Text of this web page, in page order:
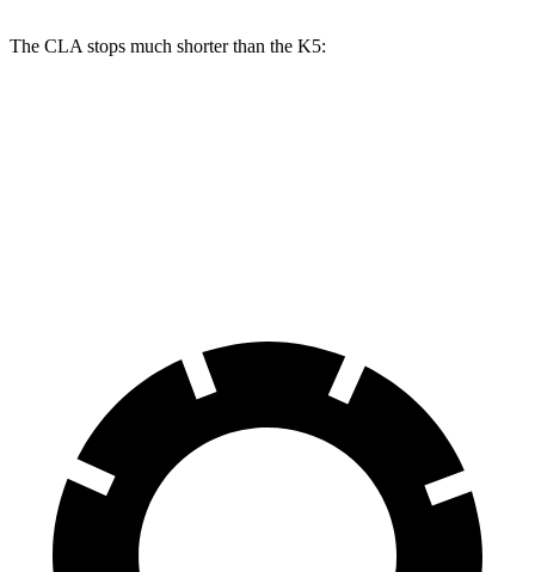
The CLA stops much shorter than the K5: